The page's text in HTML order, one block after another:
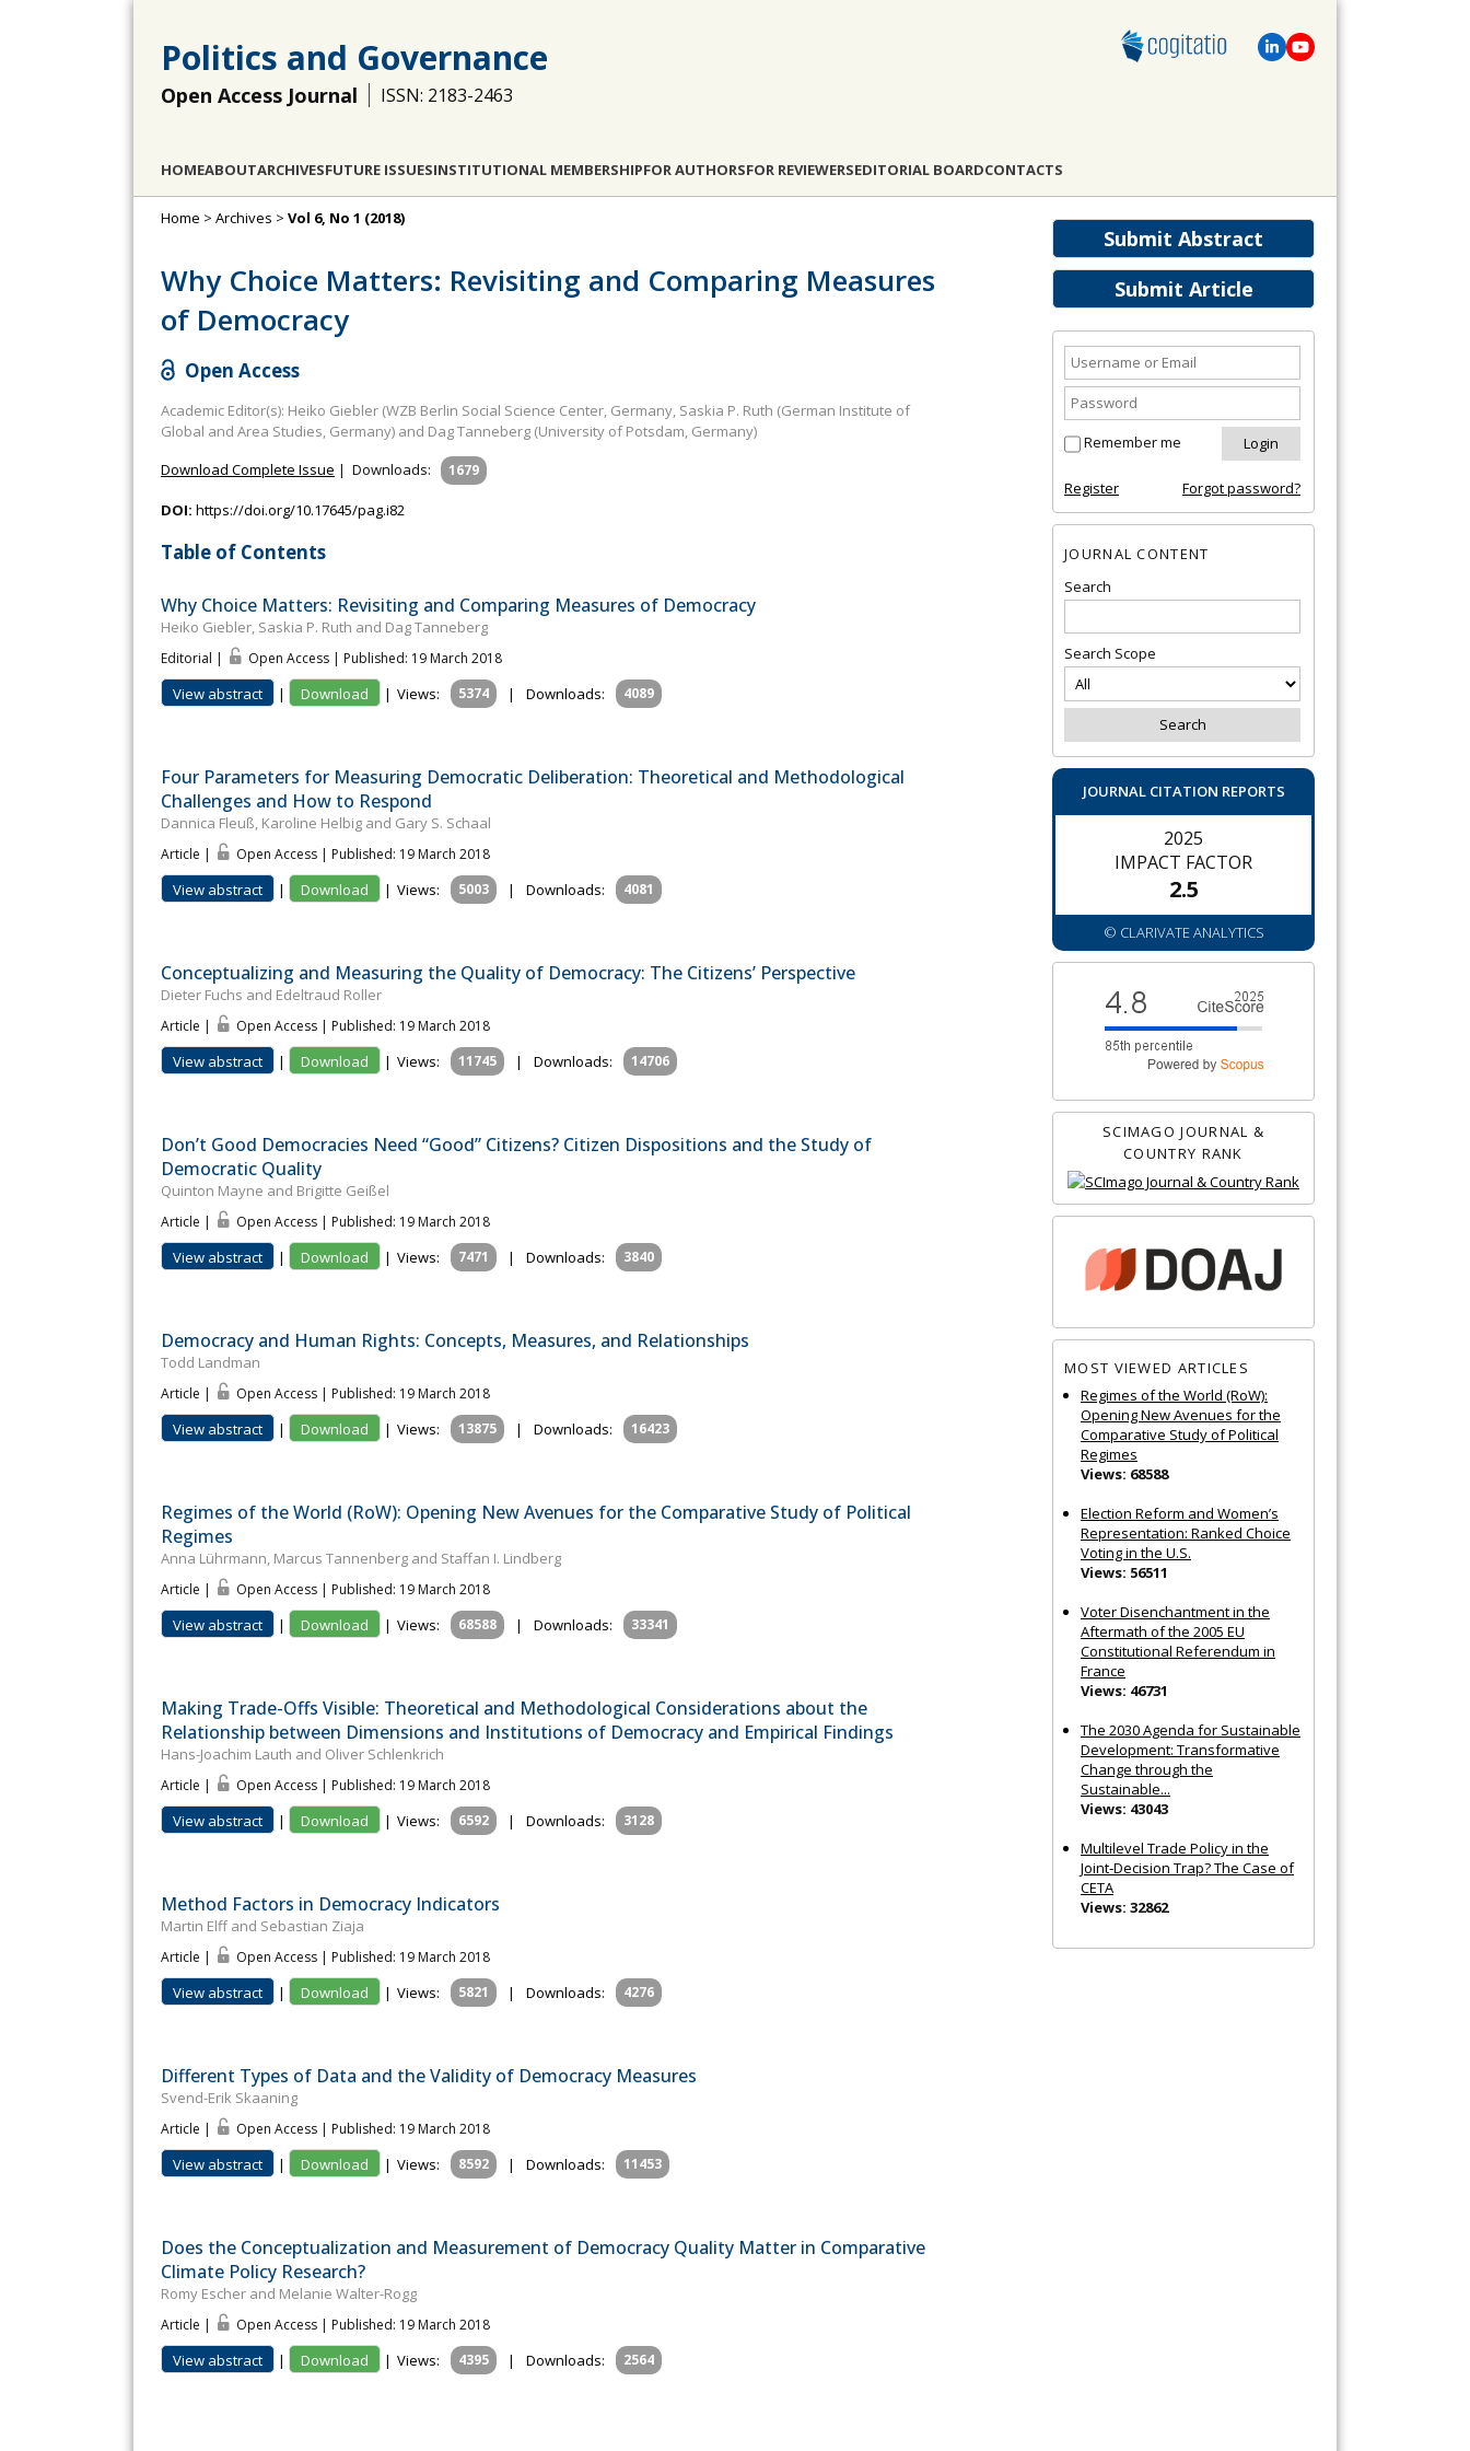
Politics and Governance
Open Access Journal ISSN: 2183-2463
HOMEABOUTARCHIVESFUTURE ISSUESINSTITUTIONAL MEMBERSHIPFOR AUTHORSFOR REVIEWERSEDITORIAL BOARDCONTACTS
Submit Abstract
Submit Article
Remember me
Register Forgot password?
JOURNAL CONTENT
Search
Search Scope
JOURNAL CITATION REPORTS
2025
IMPACT FACTOR
2.5
© CLARIVATE ANALYTICS
SCIMAGO JOURNAL &
COUNTRY RANK
MOST VIEWED ARTICLES
Regimes of the World (RoW):
Opening New Avenues for the
Comparative Study of Political
Regimes
Views: 68588
Election Reform and Women’s
Representation: Ranked Choice
Voting in the U.S.
Views: 56511
Voter Disenchantment in the
Aftermath of the 2005 EU
Constitutional Referendum in
France
Views: 46731
The 2030 Agenda for Sustainable
Development: Transformative
Change through the
Sustainable...
Views: 43043
Multilevel Trade Policy in the
Joint‐Decision Trap? The Case of
CETA
Views: 32862
Home > Archives > Vol 6, No 1 (2018)
Why Choice Matters: Revisiting and Comparing Measures
of Democracy
Open Access
Academic Editor(s): Heiko Giebler (WZB Berlin Social Science Center, Germany, Saskia P. Ruth (German Institute of
Global and Area Studies, Germany) and Dag Tanneberg (University of Potsdam, Germany)
Download Complete Issue | Downloads: 1679
DOI: https://doi.org/10.17645/pag.i82
Table of Contents
Why Choice Matters: Revisiting and Comparing Measures of Democracy
Heiko Giebler, Saskia P. Ruth and Dag Tanneberg
Editorial | Open Access | Published: 19 March 2018
View abstract | Download | Views: 5374 | Downloads: 4089
Four Parameters for Measuring Democratic Deliberation: Theoretical and Methodological
Challenges and How to Respond
Dannica Fleuß, Karoline Helbig and Gary S. Schaal
Article | Open Access | Published: 19 March 2018
View abstract | Download | Views: 5003 | Downloads: 4081
Conceptualizing and Measuring the Quality of Democracy: The Citizens’ Perspective
Dieter Fuchs and Edeltraud Roller
Article | Open Access | Published: 19 March 2018
View abstract | Download | Views: 11745 | Downloads: 14706
Don’t Good Democracies Need “Good” Citizens? Citizen Dispositions and the Study of
Democratic Quality
Quinton Mayne and Brigitte Geißel
Article | Open Access | Published: 19 March 2018
View abstract | Download | Views: 7471 | Downloads: 3840
Democracy and Human Rights: Concepts, Measures, and Relationships
Todd Landman
Article | Open Access | Published: 19 March 2018
View abstract | Download | Views: 13875 | Downloads: 16423
Regimes of the World (RoW): Opening New Avenues for the Comparative Study of Political
Regimes
Anna Lührmann, Marcus Tannenberg and Staffan I. Lindberg
Article | Open Access | Published: 19 March 2018
View abstract | Download | Views: 68588 | Downloads: 33341
Making Trade-Offs Visible: Theoretical and Methodological Considerations about the
Relationship between Dimensions and Institutions of Democracy and Empirical Findings
Hans-Joachim Lauth and Oliver Schlenkrich
Article | Open Access | Published: 19 March 2018
View abstract | Download | Views: 6592 | Downloads: 3128
Method Factors in Democracy Indicators
Martin Elff and Sebastian Ziaja
Article | Open Access | Published: 19 March 2018
View abstract | Download | Views: 5821 | Downloads: 4276
Different Types of Data and the Validity of Democracy Measures
Svend-Erik Skaaning
Article | Open Access | Published: 19 March 2018
View abstract | Download | Views: 8592 | Downloads: 11453
Does the Conceptualization and Measurement of Democracy Quality Matter in Comparative
Climate Policy Research?
Romy Escher and Melanie Walter-Rogg
Article | Open Access | Published: 19 March 2018
View abstract | Download | Views: 4395 | Downloads: 2564